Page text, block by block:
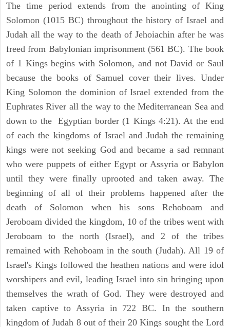
The time period extends from the anointing of King
Solomon (1015 BC) throughout the history of Israel and
Judah all the way to the death of Jehoiachin after he was
freed from Babylonian imprisonment (561 BC). The book
of 1 Kings begins with Solomon, and not David or Saul
because the books of Samuel cover their lives. Under
King Solomon the dominion of Israel extended from the
Euphrates River all the way to the Mediterranean Sea and
down to the Egyptian border (1 Kings 4:21). At the end
of each the kingdoms of Israel and Judah the remaining
kings were not seeking God and became a sad remnant
who were puppets of either Egypt or Assyria or Babylon
until they were finally uprooted and taken away. The
beginning of all of their problems happened after the
death of Solomon when his sons Rehoboam and
Jeroboam divided the kingdom, 10 of the tribes went with
Jeroboam to the north (Israel), and 2 of the tribes
remained with Rehoboam in the south (Judah). All 19 of
Israel's Kings followed the heathen nations and were idol
worshipers and evil, leading Israel into sin bringing upon
themselves the wrath of God. They were destroyed and
taken captive to Assyria in 722 BC. In the southern
kingdom of Judah 8 out of their 20 Kings sought the Lord